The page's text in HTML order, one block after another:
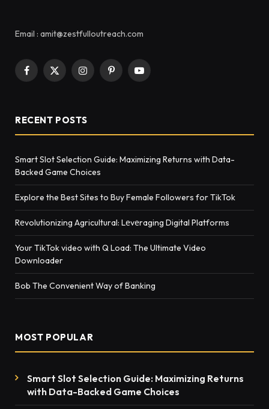
Email : amit@zestfulloutreach.com
Facebook
X
InstagramPinterestYouTube
RECENT POSTS
Smart Slot Selection Guide: Maximizing Returns with Data-
Backed Game Choices
Explore the Best Sites to Buy Female Followers for TikTok
Rеvolutionizing Agricultural: Lеvеraging Digital Platforms
Your TikTok video with Q Load: The Ultimate Video
Downloader
Bob The Convenient Way of Banking
MOST POPULAR
Smart Slot Selection Guide: Maximizing Returns
with Data-Backed Game Choices